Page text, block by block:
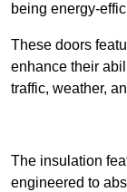
being energy-
These doors
enhance their
traffic, weather,
The insulation
engineered to